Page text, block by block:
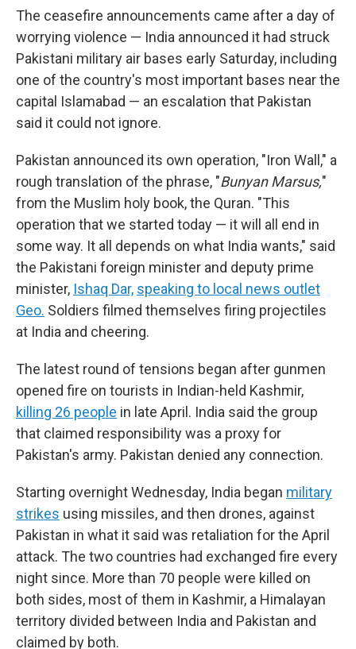
The ceasefire announcements came after a day of
worrying violence — India announced it had struck
Pakistani military air bases early Saturday, including
one of the country's most important bases near the
capital Islamabad — an escalation that Pakistan
said it could not ignore.
Pakistan announced its own operation, "Iron Wall," a
rough translation of the phrase, "Bunyan Marsus,"
from the Muslim holy book, the Quran. "This
operation that we started today — it will all end in
some way. It all depends on what India wants," said
the Pakistani foreign minister and deputy prime
minister, Ishaq Dar, speaking to local news outlet
Geo. Soldiers filmed themselves firing projectiles
at India and cheering.
The latest round of tensions began after gunmen
opened fire on tourists in Indian-held Kashmir,
killing 26 people in late April. India said the group
that claimed responsibility was a proxy for
Pakistan's army. Pakistan denied any connection.
Starting overnight Wednesday, India began military
strikes using missiles, and then drones, against
Pakistan in what it said was retaliation for the April
attack. The two countries had exchanged fire every
night since. More than 70 people were killed on
both sides, most of them in Kashmir, a Himalayan
territory divided between India and Pakistan and
claimed by both.